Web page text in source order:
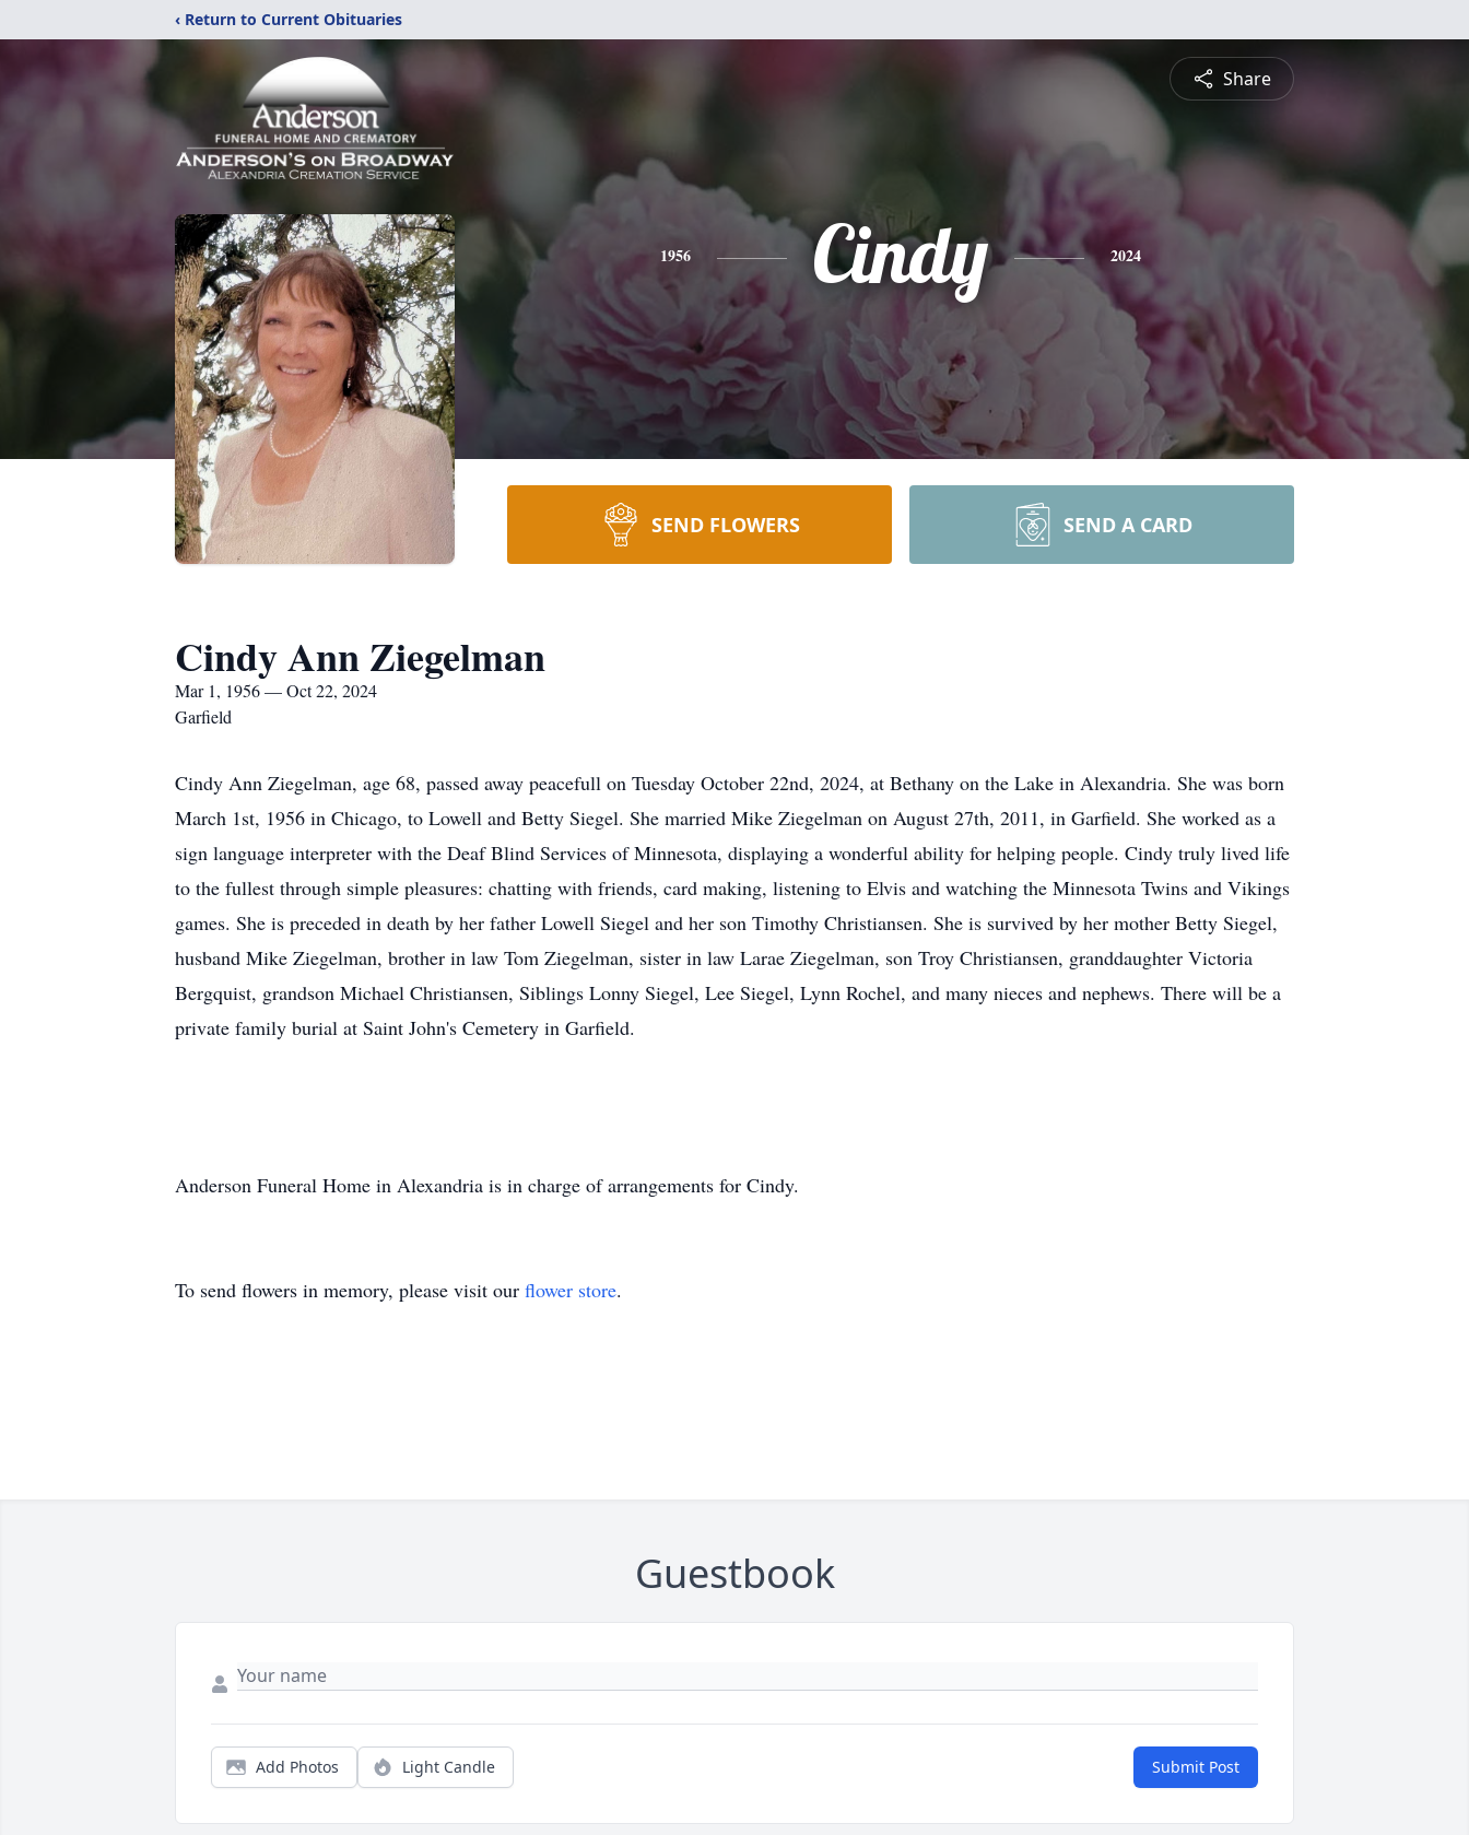
‹ Return to Current Obituaries
Share
1956 Cindy 2024
SEND FLOWERS SEND A CARD
Cindy Ann Ziegelman
Mar 1, 1956 — Oct 22, 2024
Garfield
Cindy Ann Ziegelman, age 68, passed away peacefull on Tuesday October 22nd, 2024, at Bethany on the Lake in Alexandria. She was born
March 1st, 1956 in Chicago, to Lowell and Betty Siegel. She married Mike Ziegelman on August 27th, 2011, in Garfield. She worked as a
sign language interpreter with the Deaf Blind Services of Minnesota, displaying a wonderful ability for helping people. Cindy truly lived life
to the fullest through simple pleasures: chatting with friends, card making, listening to Elvis and watching the Minnesota Twins and Vikings
games. She is preceded in death by her father Lowell Siegel and her son Timothy Christiansen. She is survived by her mother Betty Siegel,
husband Mike Ziegelman, brother in law Tom Ziegelman, sister in law Larae Ziegelman, son Troy Christiansen, granddaughter Victoria
Bergquist, grandson Michael Christiansen, Siblings Lonny Siegel, Lee Siegel, Lynn Rochel, and many nieces and nephews. There will be a
private family burial at Saint John's Cemetery in Garfield.
Anderson Funeral Home in Alexandria is in charge of arrangements for Cindy.
To send flowers in memory, please visit our flower store.
Guestbook
Add Photos Light Candle Submit Post